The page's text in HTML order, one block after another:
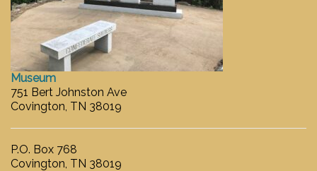
Museum
751 Bert Johnston Ave
Covington, TN 38019
P.O. Box 768
Covington, TN 38019